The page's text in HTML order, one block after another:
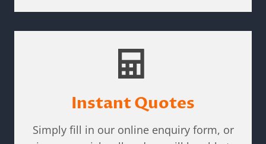
Instant Quotes
Simply fill in our online enquiry form, or